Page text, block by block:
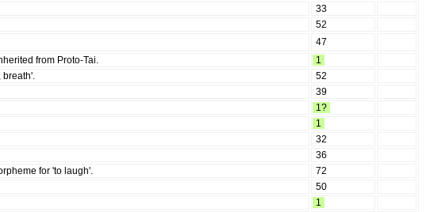
33
52
47
from Proto-Tai.
1
breath'.
52
39
1?
1
32
36
for 'to laugh'.
72
50
1